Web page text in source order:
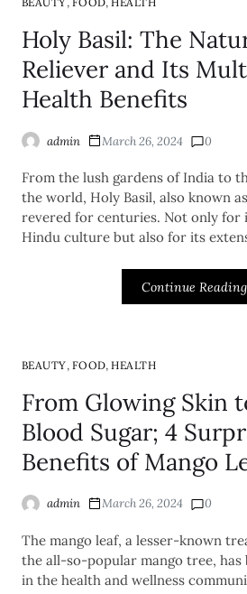
Holy Basil: The
Reliever and Its
Health Benefits
admin March 26, 2024 0
From the lush gardens of India to
the world, Holy Basil, also known
revered for centuries. Not only for
Hindu culture but also for its
Continue Reading
BEAUTY, FOOD,HEALTH
From Glowing Skin
Blood Sugar; 4
Benefits of Mango
admin March 26, 2024 0
The mango leaf, a lesser-known
the all-so-popular mango tree, has
in the health and wellness